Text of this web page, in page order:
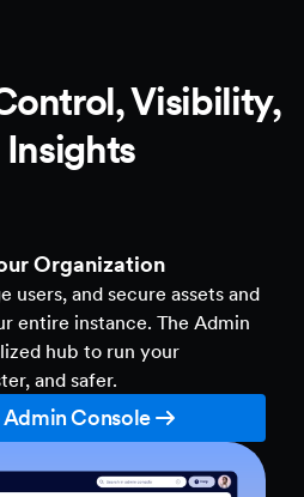
Visibility,
Organization
users, and secure assets and
entire instance. The Admin
hub to run your
and safer.
Console